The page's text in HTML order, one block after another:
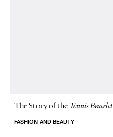
The Story ofthe Tennis Bracelet
FASHION AND BEAUTY